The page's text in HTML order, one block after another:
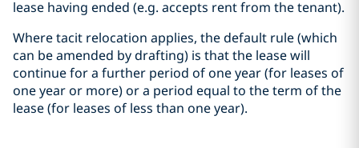
lease having ended (e.g. accepts rent from the tenant).
Where tacit relocation applies, the default rule (which
can be amended by drafting) is that the lease will
continue for a further period of one year (for leases of
one year or more) or a period equal to the term of the
lease (for leases of less than one year).